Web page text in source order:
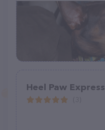
Heel Paw Express